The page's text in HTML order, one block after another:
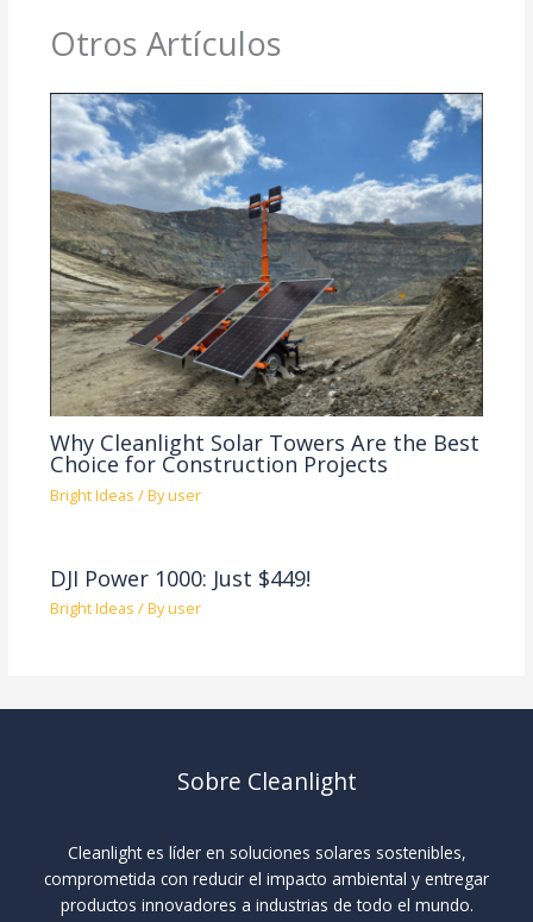
Otros Artículos
Why Cleanlight Solar Towers Are the Best
Choice for Construction Projects
Bright Ideas / Byuser
DJI Power 1000: Just $449!
Bright Ideas / Byuser
Sobre Cleanlight
Cleanlight es líder en soluciones solares sostenibles,
comprometida con reducir el impacto ambiental y entregar
productos innovadores a industrias de todo el mundo.